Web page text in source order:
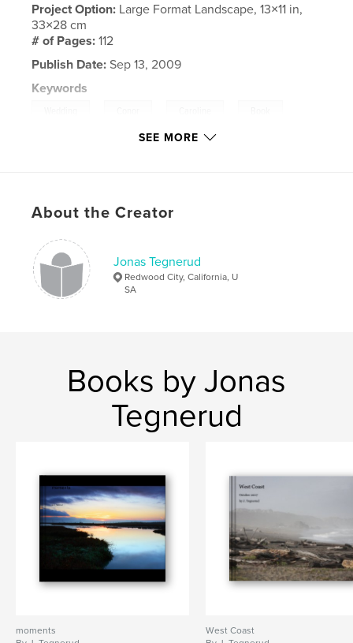
Project Option: Large Format Landscape, 13×11 in,
33×28 cm
# of Pages:112
Publish Date: Sep 13, 2009
Keywords
, Tegnerud
SEE MORE
About the Creator
Jonas Tegnerud
Redwood City, California, U
SA
Books by Jonas
Tegnerud
moments
West Coast